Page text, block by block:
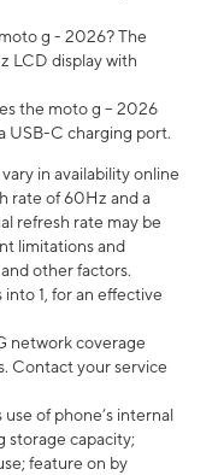
g - 2026? The
LCD display with
the moto g – 2026
USB-C charging port.
in availability online
rate of 60Hz and a
refresh rate may be
limitations and
other factors.
1, for an effective
network coverage
Contact your service
of phone’s internal
storage capacity;
feature on by